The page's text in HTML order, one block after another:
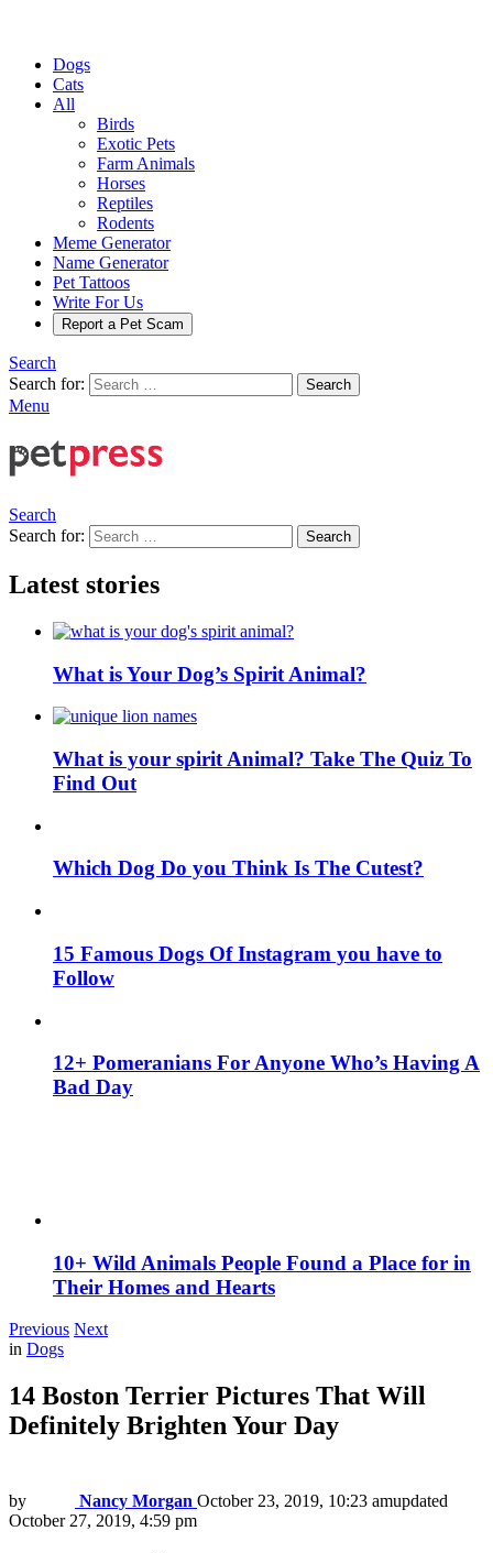
Dogs
Cats
All
Birds
Exotic Pets
Farm Animals
Horses
Reptiles
Rodents
Meme Generator
Name Generator
Pet Tattoos
Write For Us
Report a Pet Scam
Search
Search for:
Search
Menu
Search
Search for:
Search
Latest stories
What is Your Dog’s Spirit Animal?
What is your spirit Animal? Take The Quiz To
Find Out
Which Dog Do you Think Is The Cutest?
15 Famous Dogs Of Instagram you have to
Follow
12+ Pomeranians For Anyone Who’s Having A
Bad Day
10+ Wild Animals People Found a Place for in
Their Homes and Hearts
Previous Next
in Dogs
14 Boston Terrier Pictures That Will
Definitely Brighten Your Day
by Nancy Morgan October 23, 2019, 10:23 amupdated
October 27, 2019, 4:59 pm